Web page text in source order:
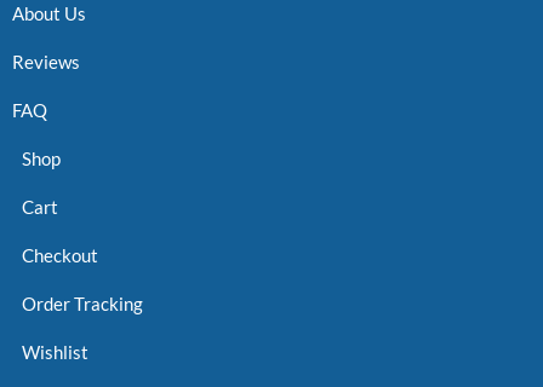
About Us
Reviews
FAQ
Shop
Cart
Checkout
Order Tracking
Wishlist